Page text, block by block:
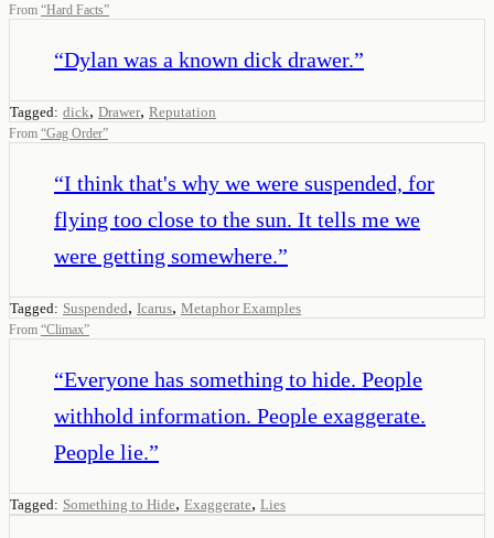
From “Hard Facts”
“Dylan was a known dick drawer.”
Tagged: dick, Drawer, Reputation
From “Gag Order”
“I think that's why we were suspended, for
flying too close to the sun. It tells me we
were getting somewhere.”
Tagged: Suspended, Icarus, Metaphor Examples
From “Climax”
“Everyone has something to hide. People
withhold information. People exaggerate.
People lie.”
Tagged: Something to Hide, Exaggerate, Lies